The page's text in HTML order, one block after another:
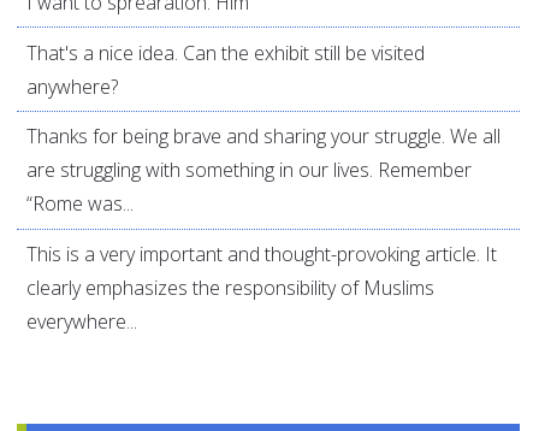
That's a nice idea. Can the exhibit still be visited
anywhere?
Thanks for being brave and sharing your struggle. We all
are struggling with something in our lives. Remember
“Rome was...
This is a very important and thought-provoking article. It
clearly emphasizes the responsibility of Muslims
everywhere...